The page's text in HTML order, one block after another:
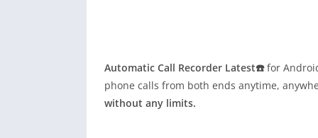
Automatic Call Recorder Latest☎️for
phone calls from both ends anytime,
without any limits.